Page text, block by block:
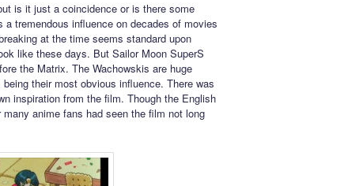
is it just a coincidence or is there some
tremendous influence on decades of movies
at the time seems standard upon
like these days. But Sailor Moon SuperS
the Matrix. The Wachowskis are huge
their most obvious influence. There was
inspiration from the film. Though the English
anime fans had seen the film not long